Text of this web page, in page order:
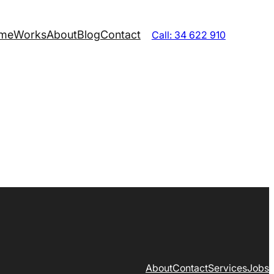
WorksAboutBlogContact Call: 34 622 910
AboutContactServicesJobs